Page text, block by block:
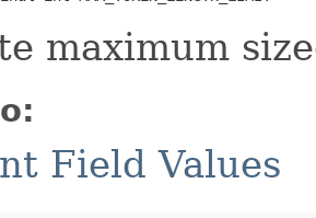
maximum
Field Values